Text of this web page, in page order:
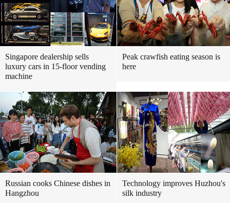
Singapore dealership sells
luxury cars in 15-floor vending
machine
Peak crawfish eating season is
here
Russian cooks Chinese dishes in
Hangzhou
Technology improves Huzhou's
silk industry